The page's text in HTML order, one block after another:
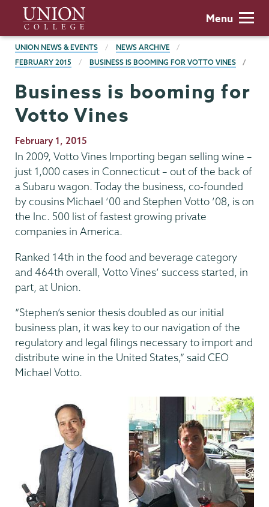
main
content
Union
College
Menu
BREADCRUMBS
UNION NEWS & EVENTS
NEWS ARCHIVE
FEBRUARY 2015
BUSINESS IS BOOMING FOR VOTTO VINES
Business is booming for
Votto Vines
Publication
Date
February 1, 2015
In 2009, Votto Vines Importing began selling wine –
just 1,000 cases in Connecticut – out of the back of
a Subaru wagon. Today the business, co-founded
by cousins Michael ’00 and Stephen Votto ’08, is on
the Inc. 500 list of fastest growing private
companies in America.
Ranked 14th in the food and beverage category
and 464th overall, Votto Vines’ success started, in
part, at Union.
“Stephen’s senior thesis doubled as our initial
business plan, it was key to our navigation of the
regulatory and legal filings necessary to import and
distribute wine in the United States,” said CEO
Michael Votto.